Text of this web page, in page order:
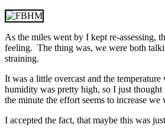
As the miles went by I kept re-assessing,
feeling. The thing was, we were both
straining.
It was a little overcast and the temperature
humidity was pretty high, so I just
the minute the effort seems to increase
I accepted the fact, that maybe this was